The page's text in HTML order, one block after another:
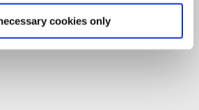
cookies only